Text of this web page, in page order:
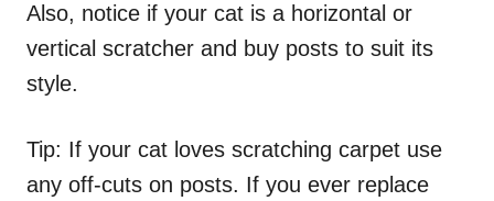
Also, notice if your cat is a horizontal or
vertical scratcher and buy posts to suit its
style.
Tip: If your cat loves scratching carpet use
any off-cuts on posts. If you ever replace